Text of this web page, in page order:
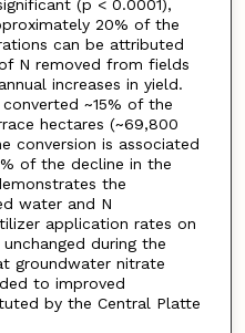
(p < 0.0001),
20% of the
can be attributed
N removed from fields
increases in yield.
~15% of the
hectares (~69,800
conversion is associated
of the decline in the
the
water and N
application rates on
during the
groundwater nitrate
to improved
by the Central Platte